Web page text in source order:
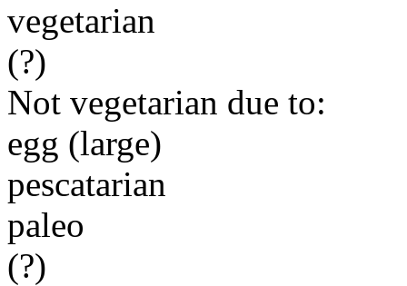
vegetarian
(?)
Not vegetarian due to:
egg (large)
pescatarian
paleo
(?)